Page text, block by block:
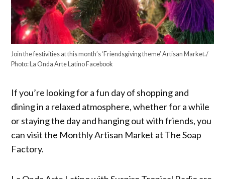
Join the festivities at this month’s ‘Friendsgiving theme’ Artisan Market./
Photo: La Onda Arte Latino Facebook
If you’re looking for a fun day of shopping and
dining in a relaxed atmosphere, whether for a while
or staying the day and hanging out with friends, you
can visit the Monthly Artisan Market at The Soap
Factory.